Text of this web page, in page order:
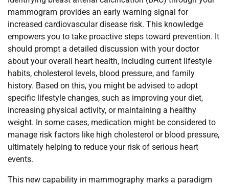
mammogram provides an early warning signal for
increased cardiovascular disease risk. This knowledge
empowers you to take proactive steps toward prevention. It
should prompt a detailed discussion with your doctor
about your overall heart health, including current lifestyle
habits, cholesterol levels, blood pressure, and family
history. Based on this, you might be advised to adopt
specific lifestyle changes, such as improving your diet,
increasing physical activity, or maintaining a healthy
weight. In some cases, medication might be considered to
manage risk factors like high cholesterol or blood pressure,
ultimately helping to reduce your risk of serious heart
events.
This new capability in mammography marks a paradigm